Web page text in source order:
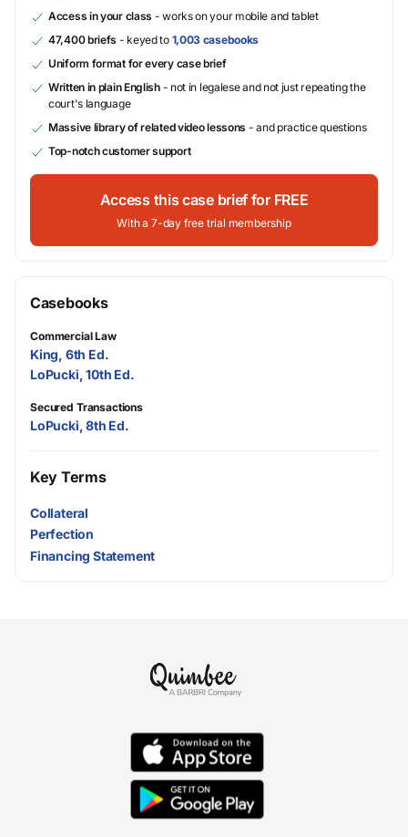
Access in your class - works on your mobile and tablet
47,400 briefs - keyed to 1,003 casebooks
Uniform format for every case brief
Written in plain English- not in legalese and not just repeating the
court's language
Massive library of related video lessons - and practice questions
Top-notch customer support
Access this case brief for FREE
With a 7-day free trial membership
Casebooks
Commercial Law
King, 6th Ed.
LoPucki, 10th Ed.
Secured Transactions
LoPucki, 8th Ed.
Key Terms
Collateral
Perfection
Financing Statement